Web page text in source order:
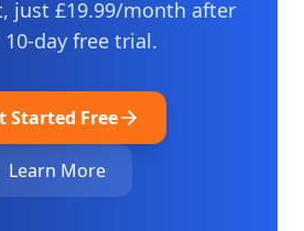
just £19.99/month after
10-day free trial.
Started Free
Learn More